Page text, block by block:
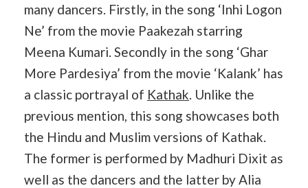
many dancers. Firstly, in the song ‘Inhi Logon
Ne’ from the movie Paakezah starring
Meena Kumari. Secondly in the song ‘Ghar
More Pardesiya’ from the movie ‘Kalank’ has
a classic portrayal of Kathak. Unlike the
previous mention, this song showcases both
the Hindu and Muslim versions of Kathak.
The former is performed by Madhuri Dixit as
well as the dancers and the latter by Alia